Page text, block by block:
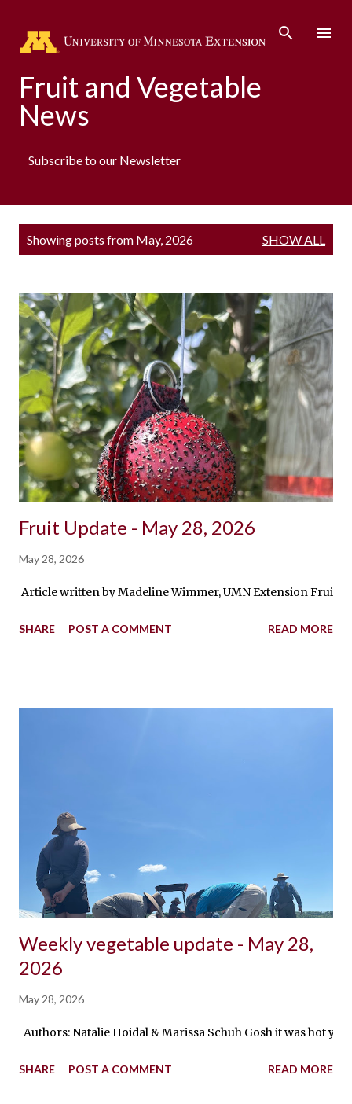
Fruit and Vegetable
News
Subscribe to our Newsletter
Showing posts from May, 2026 SHOW ALL
Fruit Update - May 28, 2026
May 28, 2026
Article written by Madeline Wimmer, UMN Extension Fruit
SHARE POST A COMMENT READ MORE
Weekly vegetable update - May 28,
2026
May 28, 2026
Authors: Natalie Hoidal & Marissa Schuh Gosh it was hot
SHARE POST A COMMENT READ MORE